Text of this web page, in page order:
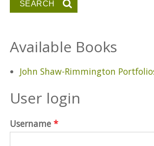
Available Books
John Shaw-Rimmington
User login
Username *